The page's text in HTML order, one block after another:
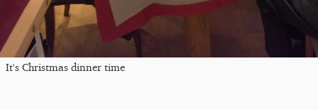
It's Christmas dinner time